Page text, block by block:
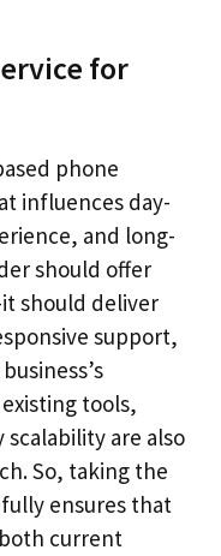
for
phone
influences day-
and long-
should offer
should deliver
support,
tools,
are also
So, taking the
ensures that
current